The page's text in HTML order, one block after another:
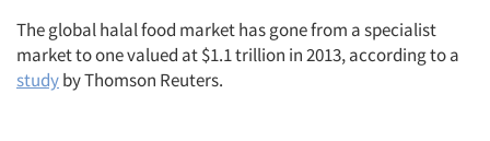
The global halal food market has gone from a specialist
market to one valued at $1.1 trillion in 2013, according to a
studyby Thomson Reuters.